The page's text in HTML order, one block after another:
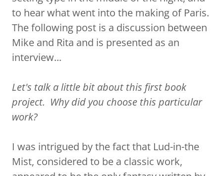
to hear what went into the making of Paris.
The following post is a discussion between
Mike and Rita and is presented as an
interview...
Let's talk a little bit about this first book
project. Why did you choose this particular
work?
I was intrigued by the fact that Lud-in-the
Mist, considered to be a classic work,